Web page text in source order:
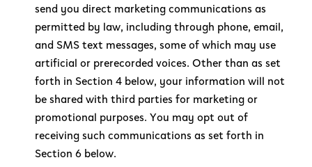
send you direct marketing communications as
permitted by law, including through phone, email,
and SMS text messages, some of which may use
artificial or prerecorded voices. Other than as set
forth in Section 4 below, your information will not
be shared with third parties for marketing or
promotional purposes. You may opt out of
receiving such communications as set forth in
Section 6 below.